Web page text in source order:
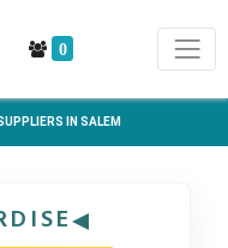
0
IN SALEM